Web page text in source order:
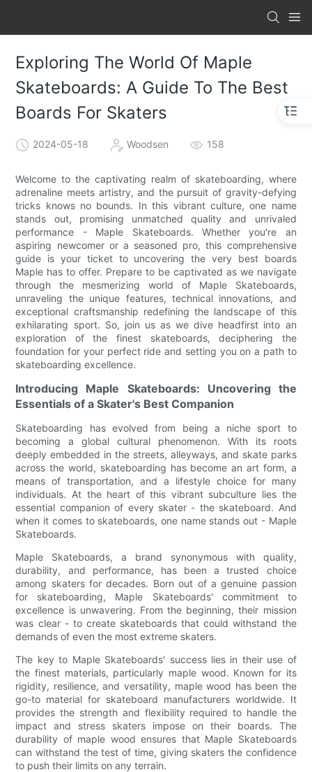
Exploring The World Of Maple
Skateboards: A Guide To The Best
Boards For Skaters
2024-05-18 Woodsen 158
Welcome to the captivating realm of skateboarding, where
adrenaline meets artistry, and the pursuit of gravity-defying
tricks knows no bounds. In this vibrant culture, one name
stands out, promising unmatched quality and unrivaled
performance - Maple Skateboards. Whether you're an
aspiring newcomer or a seasoned pro, this comprehensive
guide is your ticket to uncovering the very best boards
Maple has to offer. Prepare to be captivated as we navigate
through the mesmerizing world of Maple Skateboards,
unraveling the unique features, technical innovations, and
exceptional craftsmanship redefining the landscape of this
exhilarating sport. So, join us as we dive headfirst into an
exploration of the finest skateboards, deciphering the
foundation for your perfect ride and setting you on a path to
skateboarding excellence.
Introducing Maple Skateboards: Uncovering the
Essentials of a Skater's Best Companion
Skateboarding has evolved from being a niche sport to
becoming a global cultural phenomenon. With its roots
deeply embedded in the streets, alleyways, and skate parks
across the world, skateboarding has become an art form, a
means of transportation, and a lifestyle choice for many
individuals. At the heart of this vibrant subculture lies the
essential companion of every skater - the skateboard. And
when it comes to skateboards, one name stands out - Maple
Skateboards.
Maple Skateboards, a brand synonymous with quality,
durability, and performance, has been a trusted choice
among skaters for decades. Born out of a genuine passion
for skateboarding, Maple Skateboards' commitment to
excellence is unwavering. From the beginning, their mission
was clear - to create skateboards that could withstand the
demands of even the most extreme skaters.
The key to Maple Skateboards' success lies in their use of
the finest materials, particularly maple wood. Known for its
rigidity, resilience, and versatility, maple wood has been the
go-to material for skateboard manufacturers worldwide. It
provides the strength and flexibility required to handle the
impact and stress skaters impose on their boards. The
durability of maple wood ensures that Maple Skateboards
can withstand the test of time, giving skaters the confidence
to push their limits on any terrain.